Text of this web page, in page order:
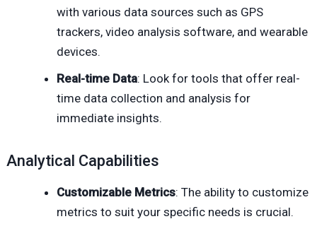
with various data sources such as GPS
trackers, video analysis software, and wearable
devices.
Real-time Data: Look for tools that offer real-
time data collection and analysis for
immediate insights.
Analytical Capabilities
Customizable Metrics: The ability to customize
metrics to suit your specific needs is crucial.